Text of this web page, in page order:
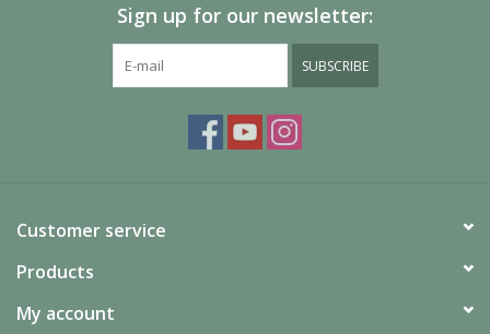
Sign up for our newsletter:
SUBSCRIBE
Customer service
Products
My account